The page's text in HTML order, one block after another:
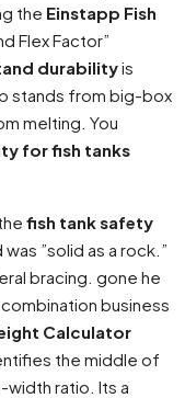
the Einstapp Fish
Flex Factor”
durabilityis
stands from big-box
melting. You
for fish tanks
fish tank safety
”solid as a rock.”
bracing. gone he
business
Calculator
the middle of
width ratio. Its a